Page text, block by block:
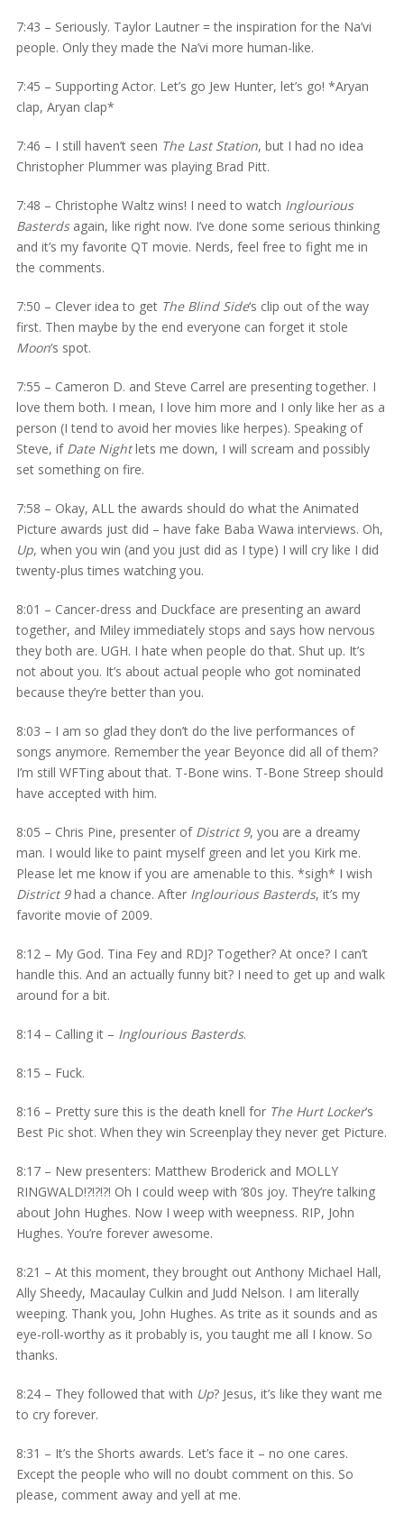
7:43 – Seriously. Taylor Lautner = the inspiration for the Na’vi
people. Only they made the Na’vi more human-like.
7:45 – Supporting Actor. Let’s go Jew Hunter, let’s go! *Aryan
clap, Aryan clap*
7:46 – I still haven’t seen The Last Station, but I had no idea
Christopher Plummer was playing Brad Pitt.
7:48 – Christophe Waltz wins! I need to watch Inglourious
Basterdsagain, like right now. I’ve done some serious thinking
and it’s my favorite QT movie. Nerds, feel free to fight me in
the comments.
7:50 – Clever idea to get The Blind Side‘s clip out of the way
first. Then maybe by the end everyone can forget it stole
Moon‘s spot.
7:55 – Cameron D. and Steve Carrel are presenting together. I
love them both. I mean, I love him more and I only like her as a
person (I tend to avoid her movies like herpes). Speaking of
Steve, if Date Nightlets me down, I will scream and possibly
set something on fire.
7:58 – Okay, ALL the awards should do what the Animated
Picture awards just did – have fake Baba Wawa interviews. Oh,
Up, when you win (and you just did as I type) I will cry like I did
twenty-plus times watching you.
8:01 – Cancer-dress and Duckface are presenting an award
together, and Miley immediately stops and says how nervous
they both are. UGH. I hate when people do that. Shut up. It’s
not about you. It’s about actual people who got nominated
because they’re better than you.
8:03 – I am so glad they don’t do the live performances of
songs anymore. Remember the year Beyonce did all of them?
I’m still WFTing about that. T-Bone wins. T-Bone Streep should
have accepted with him.
8:05 – Chris Pine, presenter of District 9, you are a dreamy
man. I would like to paint myself green and let you Kirk me.
Please let me know if you are amenable to this. *sigh* I wish
District 9had a chance. After Inglourious Basterds, it’s my
favorite movie of 2009.
8:12 – My God. Tina Fey and RDJ? Together? At once? I can’t
handle this. And an actually funny bit? I need to get up and walk
around for a bit.
8:14 – Calling it – Inglourious Basterds.
8:15 – Fuck.
8:16 – Pretty sure this is the death knell for The Hurt Locker‘s
Best Pic shot. When they win Screenplay they never get Picture.
8:17 – New presenters: Matthew Broderick and MOLLY
RINGWALD!?!?!?! Oh I could weep with ’80s joy. They’re talking
about John Hughes. Now I weep with weepness. RIP, John
Hughes. You’re forever awesome.
8:21 – At this moment, they brought out Anthony Michael Hall,
Ally Sheedy, Macaulay Culkin and Judd Nelson. I am literally
weeping. Thank you, John Hughes. As trite as it sounds and as
eye-roll-worthy as it probably is, you taught me all I know. So
thanks.
8:24 – They followed that with Up? Jesus, it’s like they want me
to cry forever.
8:31 – It’s the Shorts awards. Let’s face it – no one cares.
Except the people who will no doubt comment on this. So
please, comment away and yell at me.